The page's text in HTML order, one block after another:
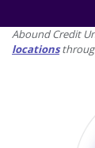
Abound Credit
locations